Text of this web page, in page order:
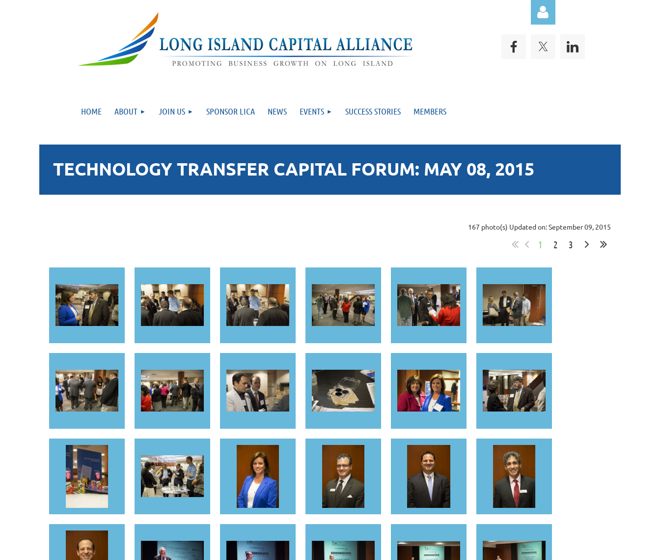
HOME ABOUT JOIN US SPONSOR LICA NEWS EVENTS SUCCESS STORIES MEMBERS
TECHNOLOGY TRANSFER CAPITAL FORUM: MAY 08, 2015
167 photo(s) Updated on: September 09, 2015
1 2 3